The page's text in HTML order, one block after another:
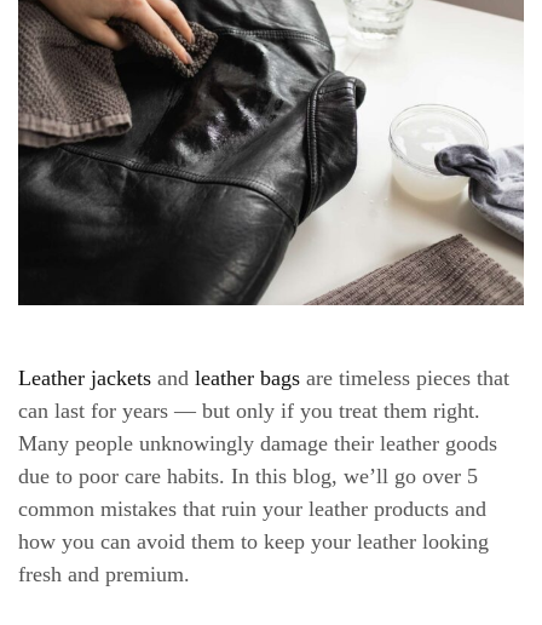
Leather jackets and leather bags are timeless pieces that
can last for years — but only if you treat them right.
Many people unknowingly damage their leather goods
due to poor care habits. In this blog, we’ll go over 5
common mistakes that ruin your leather products and
how you can avoid them to keep your leather looking
fresh and premium.